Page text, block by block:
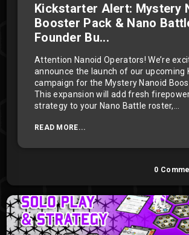
Kickstarter Alert: Mystery
Booster Pack & Nano
Founder Bu...
Attention Nanoid Operators! We’re
announce the launch of our upcoming
campaign for the Mystery Nanoid
This expansion will add fresh
strategy to your Nano Battle roster,...
READ MORE...
0